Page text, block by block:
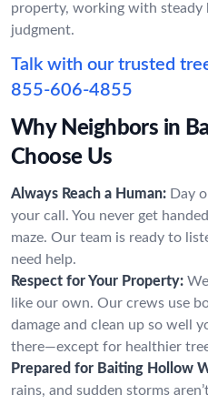
property, working with steady
judgment.
Talk with our trusted
855-606-4855
Why Neighbors in
Choose Us
Always Reach a Human: Day
your call. You never get
maze. Our team is ready to
need help.
Respect for Your Property:
like our own. Our crews use
damage and clean up so well
there—except for healthier
Prepared for Baiting Hollow
rains, and sudden storms